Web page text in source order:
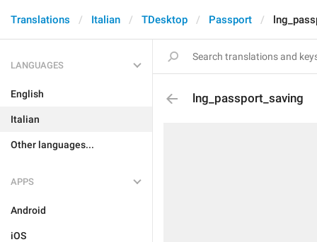
Translations Italian TDesktop Passport
LANGUAGES
English
Italian
Other languages...
APPS
Android
iOS
lng_passport_saving